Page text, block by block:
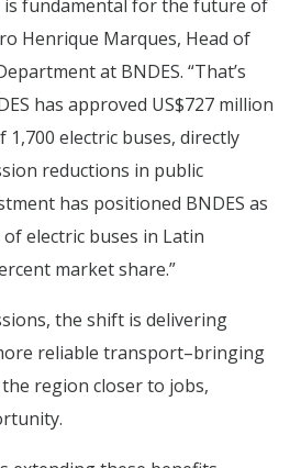
fundamental for the future of
Henrique Marques, Head of
at BNDES. “That’s
has approved US$727 million
electric buses, directly
reductions in public
has positioned BNDES as
electric buses in Latin
market share.”
the shift is delivering
reliable transport–bringing
region closer to jobs,